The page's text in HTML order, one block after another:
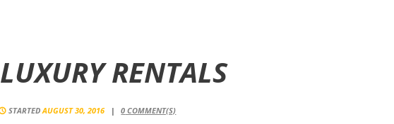
LUXURY RENTALS
STARTEDAUGUST 30, 2016 0 COMMENT(S)